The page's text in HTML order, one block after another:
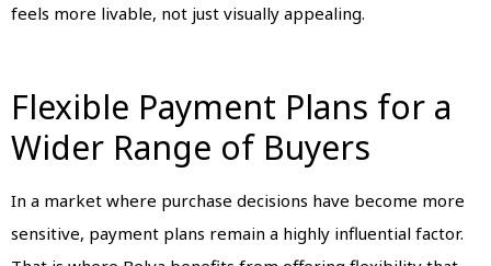
feels more livable, not just visually appealing.
Flexible Payment Plans for a
Wider Range of Buyers
In a market where purchase decisions have become more
sensitive, payment plans remain a highly influential factor.